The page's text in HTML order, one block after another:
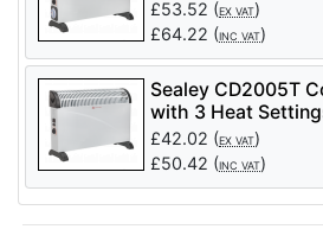
2000W/230V
£53.52 (EX VAT)
£64.22 (INC VAT)
Sealey CD2005T
with 3 Heat
Turbo Fan 2000W
£42.02 (EX VAT)
£50.42 (INC VAT)